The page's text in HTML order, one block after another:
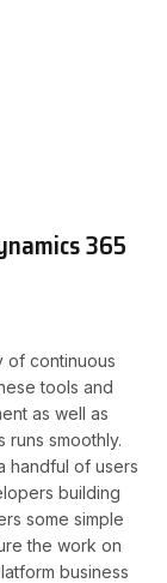
365
of continuous
tools and
as well as
smoothly.
handful of users
building
some simple
the work on
business